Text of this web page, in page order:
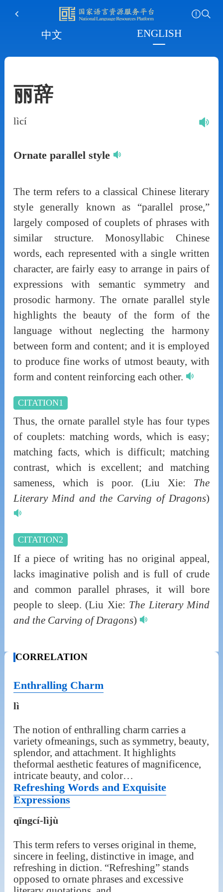
中文 ENGLISH
丽辞
lìcí
Ornate parallel style
The term refers to a classical Chinese literary
style generally known as “parallel prose,”
largely composed of couplets of phrases with
similar structure. Monosyllabic Chinese
words, each represented with a single written
character, are fairly easy to arrange in pairs of
expressions with semantic symmetry and
prosodic harmony. The ornate parallel style
highlights the beauty of the form of the
language without neglecting the harmony
between form and content; and it is employed
to produce fine works of utmost beauty, with
form and content reinforcing each other.
CITATION1
Thus, the ornate parallel style has four types
of couplets: matching words, which is easy;
matching facts, which is difficult; matching
contrast, which is excellent; and matching
sameness, which is poor. (Liu Xie: The
Literary Mind and the Carving of Dragons)
CITATION2
If a piece of writing has no original appeal,
lacks imaginative polish and is full of crude
and common parallel phrases, it will bore
people to sleep. (Liu Xie: The Literary Mind
and the Carving of Dragons)
CORRELATION
Enthralling Charm
lì
The notion of enthralling charm carries a
variety ofmeanings, such as symmetry, beauty,
splendor, and attachment. It highlights
theformal aesthetic features of magnificence,
intricate beauty, and color…
Refreshing Words and Exquisite
Expressions
qīngcí-lìjù
This term refers to verses original in theme,
sincere in feeling, distinctive in image, and
refreshing in diction. “Refreshing” stands
opposed to ornate phrases and excessive